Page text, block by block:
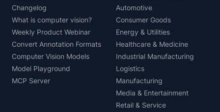
Changelog
What is computer vision?
Weekly Product Webinar
Convert Annotation Formats
Computer Vision Models
Model Playground
MCP Server
Automotive
Consumer Goods
Energy & Utilities
Healthcare & Medicine
Industrial Manufacturing
Logistics
Manufacturing
Media & Entertainment
Retail & Service